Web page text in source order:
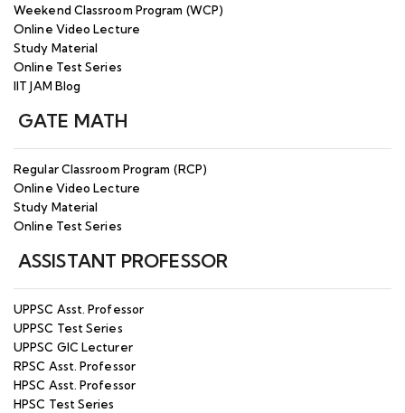
Weekend Classroom Program (WCP)
Online Video Lecture
Study Material
Online Test Series
IIT JAM Blog
GATE MATH
Regular Classroom Program (RCP)
Online Video Lecture
Study Material
Online Test Series
ASSISTANT PROFESSOR
UPPSC Asst. Professor
UPPSC Test Series
UPPSC GIC Lecturer
RPSC Asst. Professor
HPSC Asst. Professor
HPSC Test Series